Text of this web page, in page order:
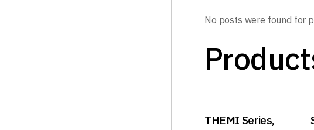
No posts were found for
THEMI Series,